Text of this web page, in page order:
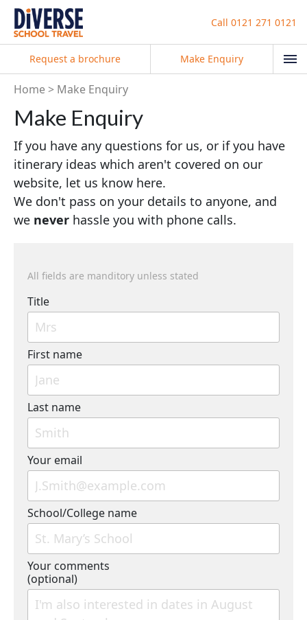
Call 0121 271 0121
Request a brochure Make Enquiry
Home Make Enquiry
Make Enquiry
If you have any questions for us, or if you have
itinerary ideas which aren't covered on our
website, let us know here.
We don't pass on your details to anyone, and
we neverhassle you with phone calls.
All fields are manditory unless stated
Title
First name
Last name
Your email
School/College name
Your comments
(optional)